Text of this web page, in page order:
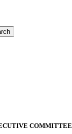
COMMITTEE